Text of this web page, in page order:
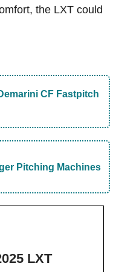
the LXT could
CF Fastpitch
Pitching Machines
LXT